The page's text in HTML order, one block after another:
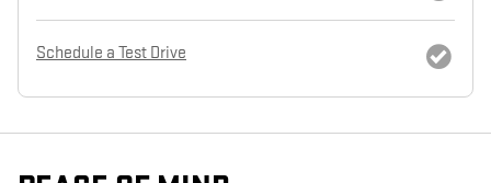
Schedule a Test Drive